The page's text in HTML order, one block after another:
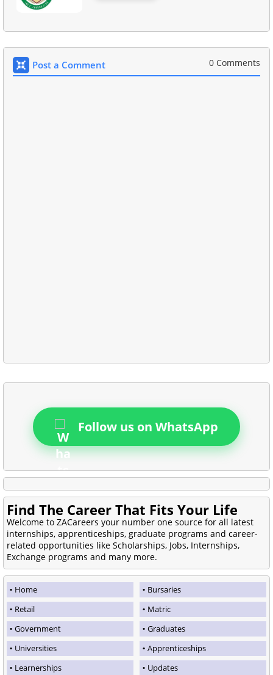
Post a Comment 0 Comments
Follow us on WhatsApp
Find The Career That Fits Your Life
Welcome to ZACareers your number one source for all latest
internships, apprenticeships, graduate programs and career-
related opportunities like Scholarships, Jobs, Internships,
Exchange programs and many more.
Home
Bursaries
Retail
Matric
Government
Graduates
Universities
Apprenticeships
Learnerships
Updates